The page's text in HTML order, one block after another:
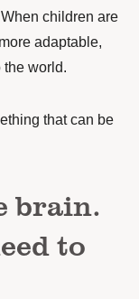
children are
adaptable,
the world.
that can be
brain.
to